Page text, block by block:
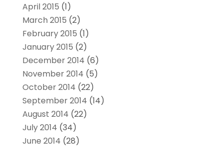
April 2015 (1)
March 2015 (2)
February 2015 (1)
January 2015 (2)
December 2014 (6)
November 2014 (5)
October 2014 (22)
September 2014 (14)
August 2014 (22)
July 2014 (34)
June 2014 (28)